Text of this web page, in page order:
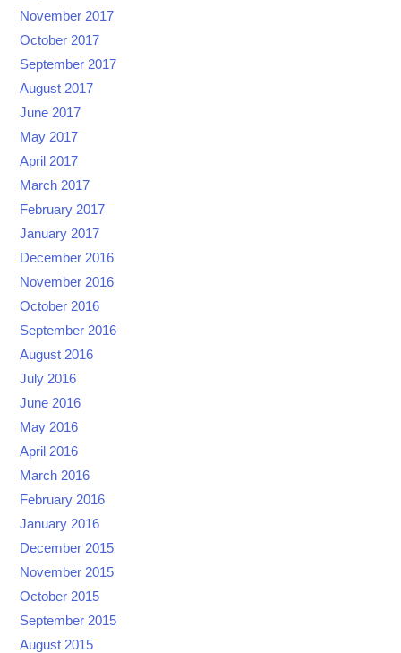
November 2017
October 2017
September 2017
August 2017
June 2017
May 2017
April 2017
March 2017
February 2017
January 2017
December 2016
November 2016
October 2016
September 2016
August 2016
July 2016
June 2016
May 2016
April 2016
March 2016
February 2016
January 2016
December 2015
November 2015
October 2015
September 2015
August 2015